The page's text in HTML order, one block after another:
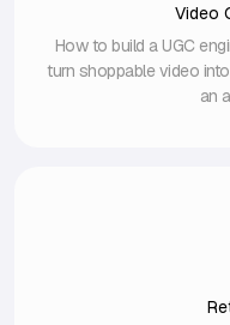
Video
How to build a UGC
turn shoppable video
an